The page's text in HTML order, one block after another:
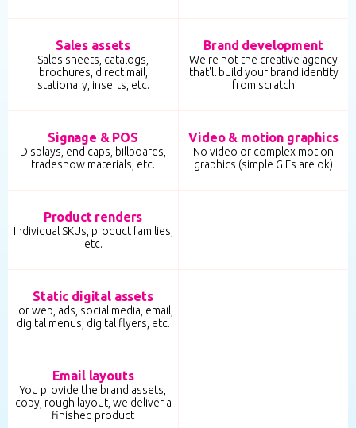
Sales assets
Sales sheets, catalogs,
brochures, direct mail,
stationary, inserts, etc.
Brand development
We're not the creative agency
that'll build your brand identity
from scratch
Signage & POS
Displays, end caps, billboards,
tradeshow materials, etc.
Video & motion graphics
No video or complex motion
graphics (simple GIFs are ok)
Product renders
Individual SKUs, product families,
etc.
Static digital assets
For web, ads, social media, email,
digital menus, digital flyers, etc.
Email layouts
You provide the brand assets,
copy, rough layout, we deliver a
finished product